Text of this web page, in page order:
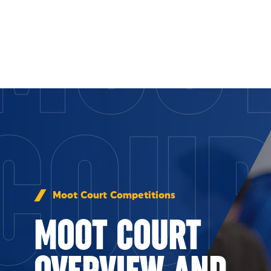
Moot Court Competitions
MOOT COURT